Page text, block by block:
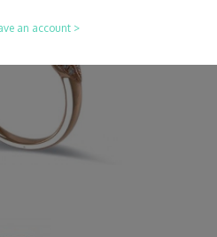
an account >